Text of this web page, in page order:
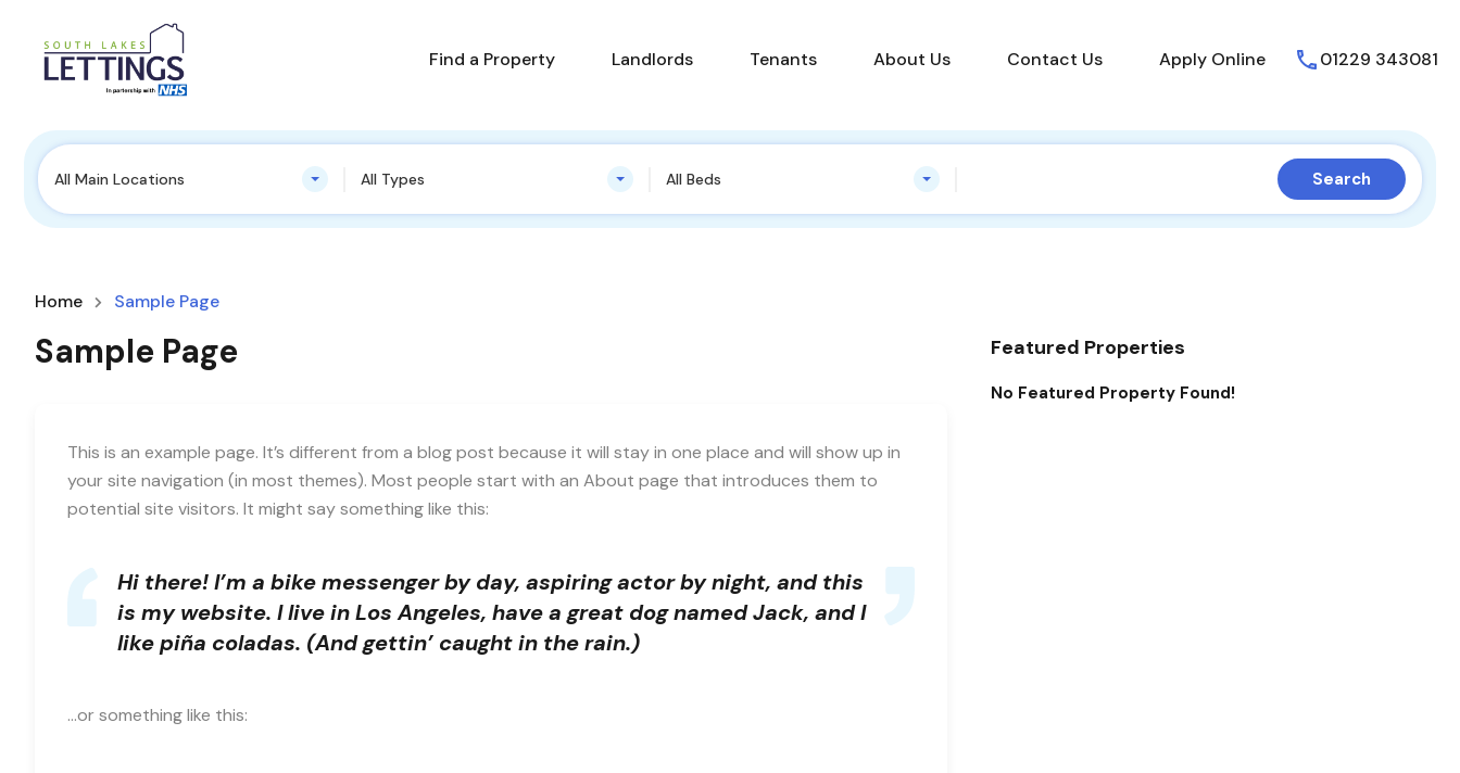
Find a Property Landlords Tenants About Us Contact Us Apply Online
Find a Property Landlords Tenants About Us Contact Us Apply Online 01229 343081
All Main Locations All Types All Beds Search
Home Sample Page
Sample Page
This is an example page. It’s different from a blog post because it will stay in one place and will show up in
your site navigation (in most themes). Most people start with an About page that introduces them to
potential site visitors. It might say something like this:
Hi there! I’m a bike messenger by day, aspiring actor by night, and this
is my website. I live in Los Angeles, have a great dog named Jack, and I
like piña coladas. (And gettin’ caught in the rain.)
…or something like this:
Featured Properties
No Featured Property Found!